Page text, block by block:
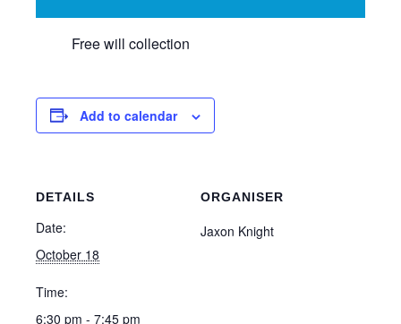
Free will collection
Add to calendar
DETAILS
Date:
October 18
Time:
6:30 pm - 7:45 pm
ORGANISER
Jaxon Knight